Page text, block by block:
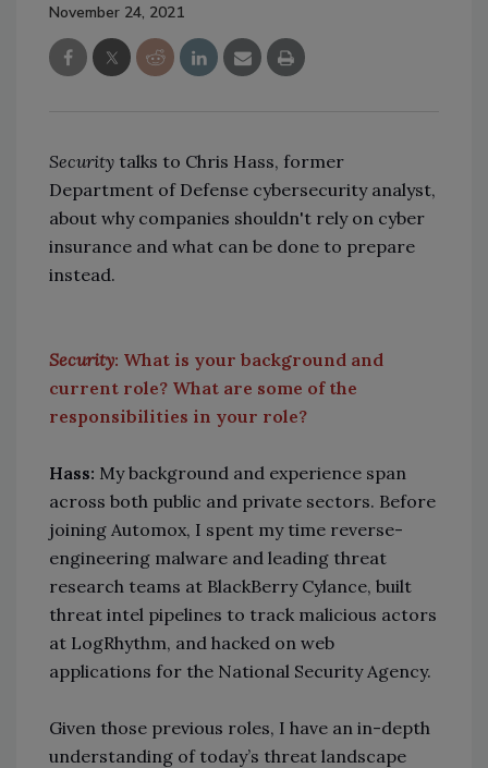
November 24, 2021
Security talks to Chris Hass, former
Department of Defense cybersecurity analyst,
about why companies shouldn't rely on cyber
insurance and what can be done to prepare
instead.
Security: What is your background and
current role? What are some of the
responsibilities in your role?
Hass: My background and experience span
across both public and private sectors. Before
joining Automox, I spent my time reverse-
engineering malware and leading threat
research teams at BlackBerry Cylance, built
threat intel pipelines to track malicious actors
at LogRhythm, and hacked on web
applications for the National Security Agency.
Given those previous roles, I have an in-depth
understanding of today’s threat landscape